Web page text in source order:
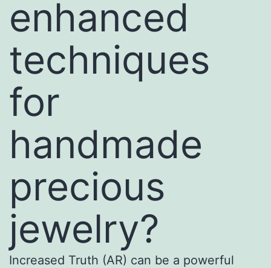
enhanced
techniques
for
handmade
precious
jewelry?
Increased Truth (AR) can be a powerful